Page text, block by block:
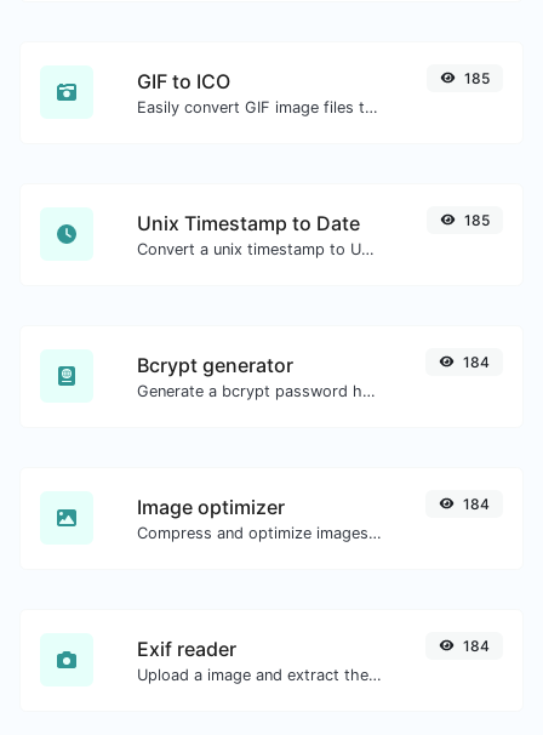
GIF to ICO
Easily convert GIF image files to ICO.
185
Unix Timestamp to Date
Convert a unix timestamp to UTC and your local date.
185
Bcrypt generator
Generate a bcrypt password hash for any string input.
184
Image optimizer
Compress and optimize images for a smaller image size but still high quality.
184
Exif reader
Upload a image and extract the data out of it.
184